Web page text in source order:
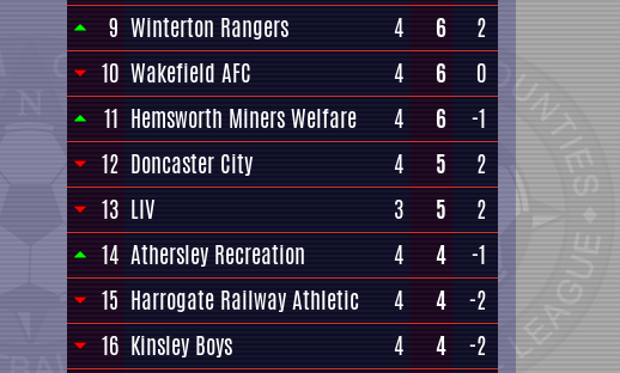
9 Winterton Rangers 4 6
2
10 Wakefield AFC 4 6
0
11 Hemsworth Miners Welfare 4 6
-1
12 Doncaster City 4 5
2
13 LIV 3 5
2
14 Athersley Recreation 4 4
-1
15 Harrogate Railway Athletic 4 4
-2
16 Kinsley Boys 4 4
-2